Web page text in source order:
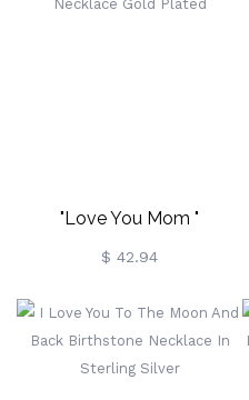
"Love You Mom "
Birthstone Necklace Gold
$ 42.94